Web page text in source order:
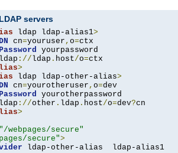
servers
ldap ldap-alias1>
cn=youruser , o=ctx
yourpassword
://ldap . host/o=
>
ldap ldap-other-alias>
cn=yourotheruser , o=dev
yourotherpassword
://other . ldap . host/o=dev?
>
"/webpages/secure"
secure">
ldap-other-alias  ldap-alias1